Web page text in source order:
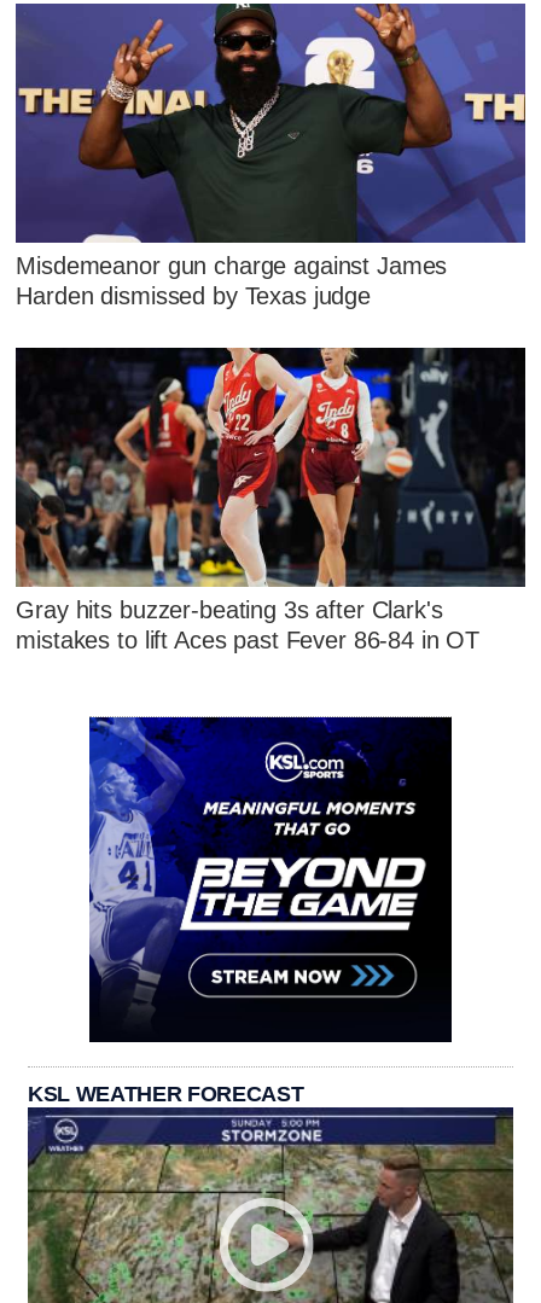
Misdemeanor gun charge against James
Harden dismissed by Texas judge
Gray hits buzzer-beating 3s after Clark's
mistakes to lift Aces past Fever 86-84 in OT
KSL WEATHER FORECAST